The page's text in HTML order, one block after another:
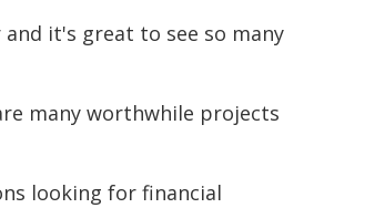
it's great to see so many
many worthwhile projects
looking for financial